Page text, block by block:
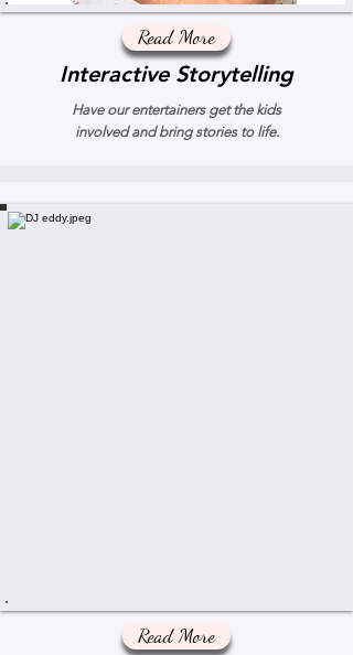
Read More
Interactive Storytelling
Have our entertainers get the kids
involved and bring stories to life.
Read More